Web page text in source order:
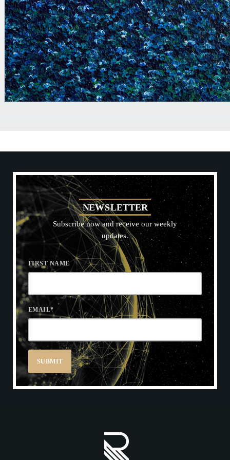
NEWSLETTER
Subscribe now and receive our weekly
updates.
FIRST NAME
EMAIL*